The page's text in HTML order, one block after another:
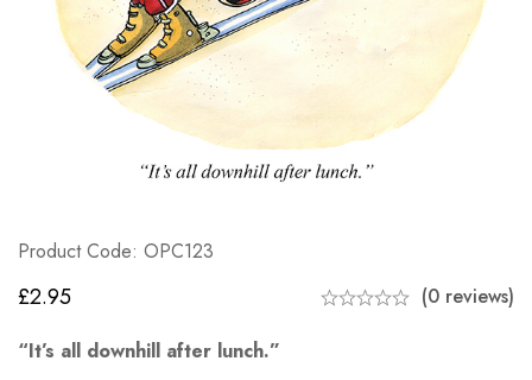
Product Code: OPC123
£2.95
(0 reviews)
“It’s all downhill after lunch.”